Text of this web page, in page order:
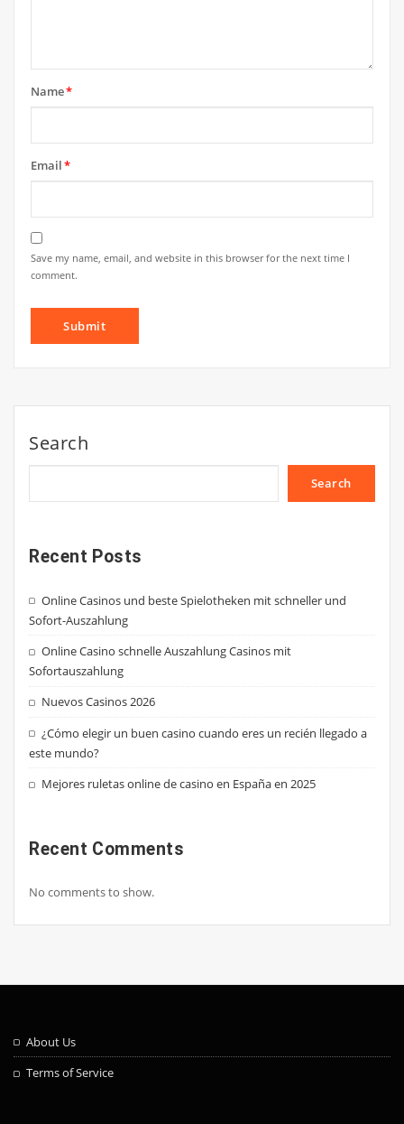
Name*
Email*
Save my name, email, and website in this browser for the next time I
comment.
Search
Search
Recent Posts
Online Casinos und beste Spielotheken mit schneller und
Sofort-Auszahlung
Online Casino schnelle Auszahlung Casinos mit
Sofortauszahlung
Nuevos Casinos 2026
¿Cómo elegir un buen casino cuando eres un recién llegado a
este mundo?
Mejores ruletas online de casino en España en 2025
Recent Comments
No comments to show.
About Us
Terms of Service